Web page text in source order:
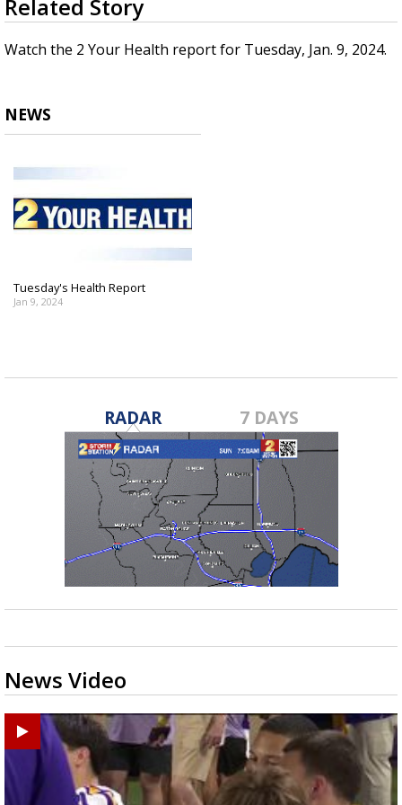
Strengthening El Nino shaping hurricane
updated outlooks
seconds
of
1
minute,
Related Story
Watch the 2 Your Health report for Tuesday, Jan. 9, 2024.
NEWS
Tuesday's Health Report
Jan 9, 2024
RADAR 7 DAYS
News Video